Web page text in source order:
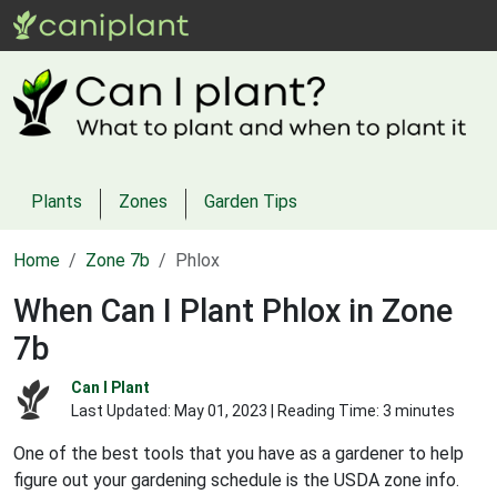
Plants Zones Garden Tips
Home Zone 7b Phlox
When Can I Plant Phlox in Zone
7b
Can I Plant
Last Updated: May 01, 2023 | Reading Time: 3 minutes
One of the best tools that you have as a gardener to help
figure out your gardening schedule is the USDA zone info.